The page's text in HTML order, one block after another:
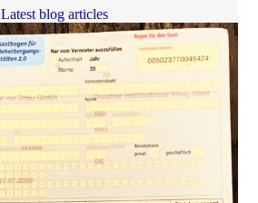
Latest blog articles